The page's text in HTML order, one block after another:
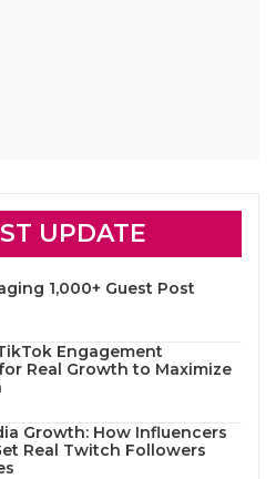
UPDATE
1,000+ Guest Post
Engagement
Real Growth to Maximize
Growth: How Influencers
Real Twitch Followers